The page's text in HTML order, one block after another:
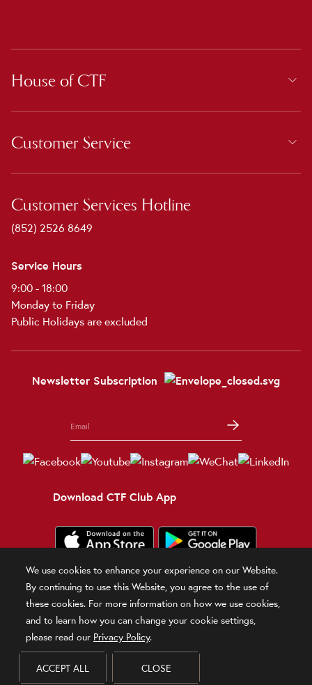
House of CTF
Customer Service
Customer Services Hotline
(852) 2526 8649
Service Hours
9:00 - 18:00
Monday to Friday
Public Holidays are excluded
Newsletter Subscription
Download CTF Club App
Terms and Conditions Terms of Use Privacy Policy
Official Statement
Related Sites
© 2026 Chow Tai Fook Jewellery Company Limited
DPMS Category B Registrant (Registration No.B-B-24-01-00028)
We use cookies to enhance your experience on our Website.
By continuing to use this Website, you agree to the use of
these cookies. For more information on how we use cookies,
and to learn how you can change your cookie settings,
please read our Privacy Policy.
ACCEPT ALL CLOSE